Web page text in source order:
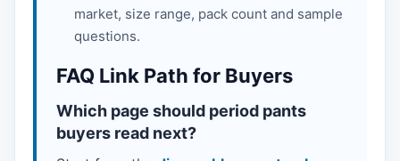
market, size range, pack count and sample
questions.
FAQ Link Path for Buyers
Which page should period pants
buyers read next?